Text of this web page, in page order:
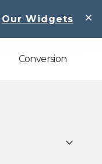
sub menu
Our Widgets
Conversion